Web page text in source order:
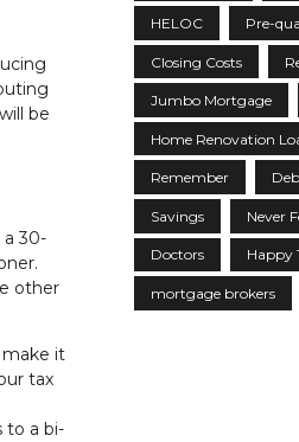
be
30-
other
it
tax
to a bi-
HELOC Pre-
Closing Costs
Jumbo Mortgage
Home Renovation
Remember
Savings Never
Doctors Happy
mortgage brokers